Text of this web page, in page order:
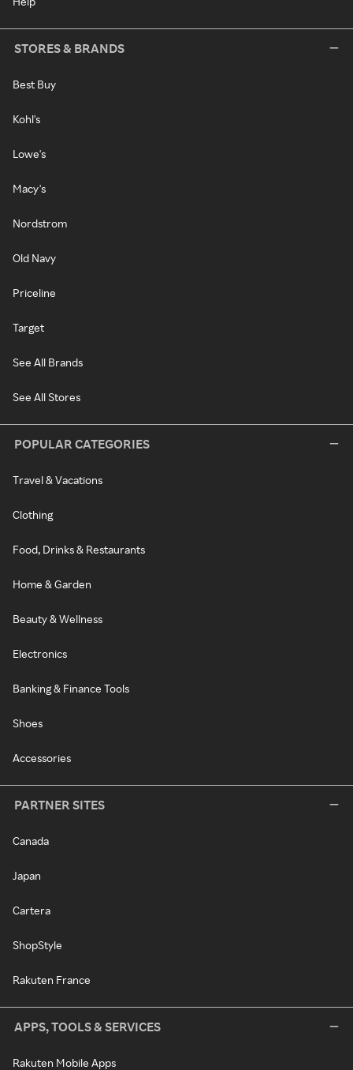
STORES & BRANDS
Best Buy
Kohl's
Lowe's
Macy's
Nordstrom
Old Navy
Priceline
Target
See All Brands
See All Stores
POPULAR CATEGORIES
Travel & Vacations
Clothing
Food, Drinks & Restaurants
Home & Garden
Beauty & Wellness
Electronics
Banking & Finance Tools
Shoes
Accessories
PARTNER SITES
Canada
Japan
Cartera
ShopStyle
Rakuten France
APPS, TOOLS & SERVICES
Rakuten Mobile Apps